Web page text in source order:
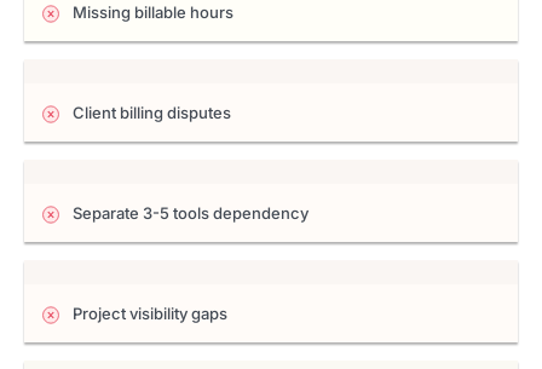
Missing billable hours
Client billing disputes
Separate 3-5 tools dependency
Project visibility gaps